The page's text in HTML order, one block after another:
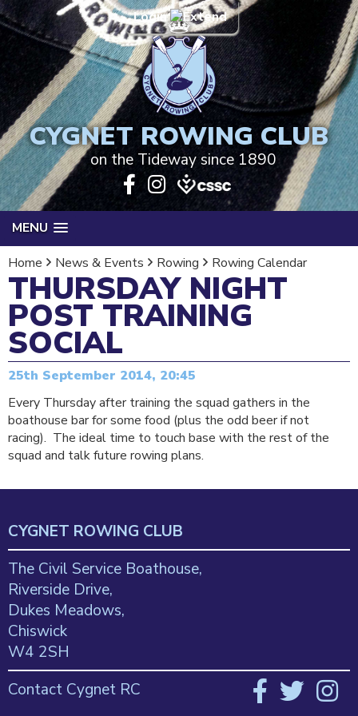
Login
CYGNET ROWING CLUB
on the Tideway since 1890
MENU
Home
News & Events Rowing Rowing Calendar
THURSDAY NIGHT
POST TRAINING
SOCIAL
25th September 2014, 20:45
Every Thursday after training the squad gathers in the
boathouse bar for some food (plus the odd beer if not
racing). The ideal time to touch base with the rest of the
squad and talk future rowing plans.
CYGNET ROWING CLUB
The Civil Service Boathouse,
Riverside Drive,
Dukes Meadows,
Chiswick
W4 2SH
Contact Cygnet RC